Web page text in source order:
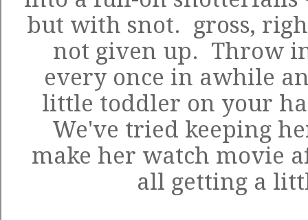
but with snot. gross,
not given up. Throw
every once in awhile
little toddler on your
We've tried keeping
make her watch movie
all getting a